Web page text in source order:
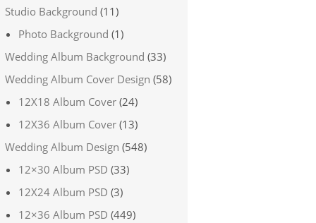
Studio Background (11)
Photo Background (1)
Wedding Album Background (33)
Wedding Album Cover Design (58)
12X18 Album Cover (24)
12X36 Album Cover (13)
Wedding Album Design (548)
12×30 Album PSD (33)
12X24 Album PSD (3)
12×36 Album PSD (449)